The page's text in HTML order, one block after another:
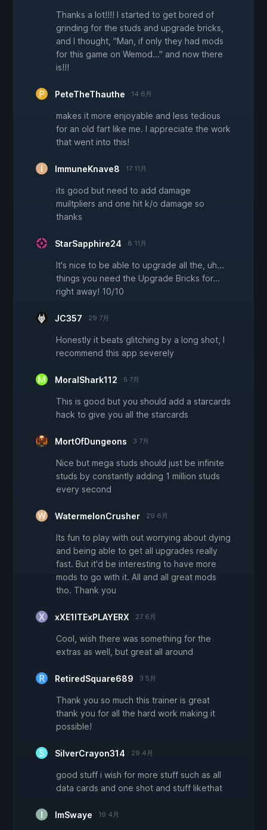
Thanks a lot!!!! I started to get bored of
grinding for the studs and upgrade bricks,
and I thought, "Man, if only they had mods
for this game on Wemod..." and now there
is!!!
PeteTheThauthe 14 6月
makes it more enjoyable and less tedious
for an old fart like me. I appreciate the work
that went into this!
ImmuneKnave8 17 11月
its good but need to add damage
muiltpliers and one hit k/o damage so
thanks
StarSapphire24 8 11月
It's nice to be able to upgrade all the, uh...
things you need the Upgrade Bricks for...
right away! 10/10
JC357 29 7月
Honestly it beats glitching by a long shot, I
recommend this app severely
MoralShark112 5 7月
This is good but you should add a starcards
hack to give you all the starcards
MortOfDungeons 3 7月
Nice but mega studs should just be infinite
studs by constantly adding 1 million studs
every second
WatermelonCrusher 29 6月
Its fun to play with out worrying about dying
and being able to get all upgrades really
fast. But it'd be interesting to have more
mods to go with it. All and all great mods
tho. Thank you
xXE1ITExPLAYERX 27 6月
Cool, wish there was something for the
extras as well, but great all around
RetiredSquare689 3 5月
Thank you so much this trainer is great
thank you for all the hard work making it
possible!
SilverCrayon314 29 4月
good stuff i wish for more stuff such as all
data cards and one shot and stuff likethat
ImSwaye 19 4月